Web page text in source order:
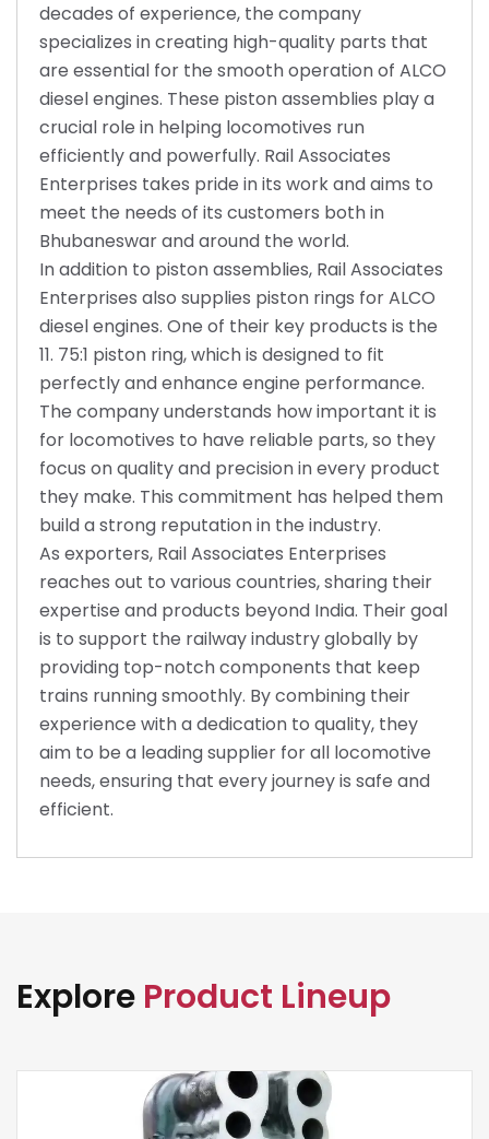
decades of experience, the company
specializes in creating high-quality parts that
are essential for the smooth operation of ALCO
diesel engines. These piston assemblies play a
crucial role in helping locomotives run
efficiently and powerfully. Rail Associates
Enterprises takes pride in its work and aims to
meet the needs of its customers both in
Bhubaneswar and around the world.
In addition to piston assemblies, Rail Associates
Enterprises also supplies piston rings for ALCO
diesel engines. One of their key products is the
11. 75:1 piston ring, which is designed to fit
perfectly and enhance engine performance.
The company understands how important it is
for locomotives to have reliable parts, so they
focus on quality and precision in every product
they make. This commitment has helped them
build a strong reputation in the industry.
As exporters, Rail Associates Enterprises
reaches out to various countries, sharing their
expertise and products beyond India. Their goal
is to support the railway industry globally by
providing top-notch components that keep
trains running smoothly. By combining their
experience with a dedication to quality, they
aim to be a leading supplier for all locomotive
needs, ensuring that every journey is safe and
efficient.
Explore Product Lineup